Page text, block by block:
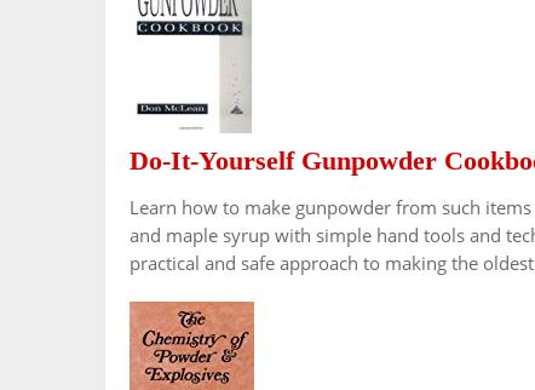
Do-It-Yourself Gunpowder
Learn how to make gunpowder from such
and maple syrup with simple hand tools and
practical and safe approach to making the